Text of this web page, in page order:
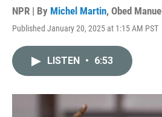
NPR | By Michel Martin, Obed Manuel
Published January 20, 2025 at 1:15 AM PST
LISTEN • 6:53